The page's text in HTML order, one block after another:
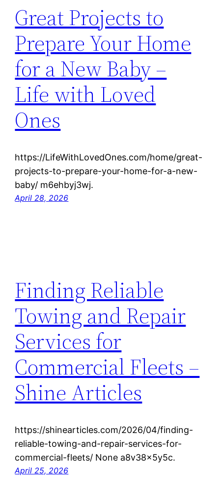
Great Projects to
Prepare Your Home
for a New Baby –
Life with Loved
Ones
https://LifeWithLovedOnes.com/home/great-
projects-to-prepare-your-home-for-a-new-
baby/ m6ehbyj3wj.
April 28, 2026
Finding Reliable
Towing and Repair
Services for
Commercial Fleets –
Shine Articles
https://shinearticles.com/2026/04/finding-
reliable-towing-and-repair-services-for-
commercial-fleets/ None a8v38x5y5c.
April 25, 2026